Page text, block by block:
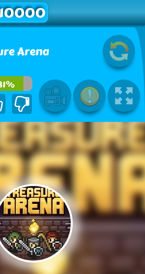
Arena